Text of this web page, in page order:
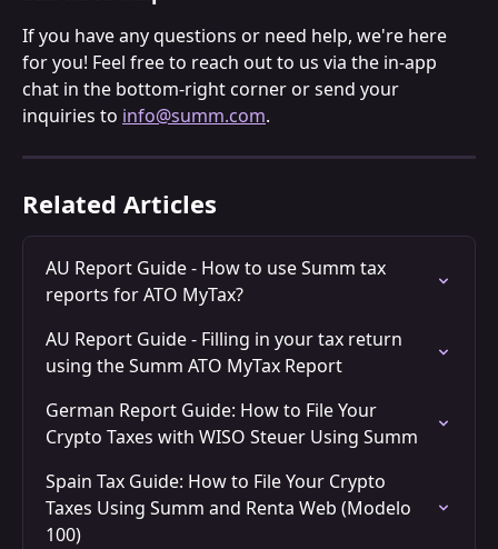
If you have any questions or need help, we're here
for you! Feel free to reach out to us via the in-app
chat in the bottom-right corner or send your
inquiries to info@summ.com.
Related Articles
AU Report Guide - How to use Summ tax
reports for ATO MyTax?
AU Report Guide - Filling in your tax return
using the Summ ATO MyTax Report
German Report Guide: How to File Your
Crypto Taxes with WISO Steuer Using Summ
Spain Tax Guide: How to File Your Crypto
Taxes Using Summ and Renta Web (Modelo
100)